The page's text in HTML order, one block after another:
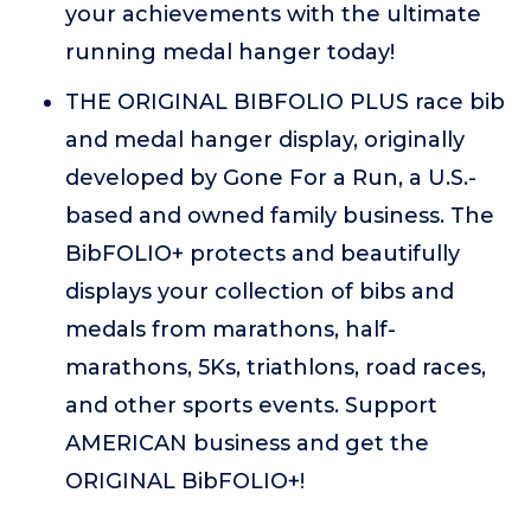
your achievements with the ultimate
running medal hanger today!
THE ORIGINAL BIBFOLIO PLUS race bib
and medal hanger display, originally
developed by Gone For a Run, a U.S.-
based and owned family business. The
BibFOLIO+ protects and beautifully
displays your collection of bibs and
medals from marathons, half-
marathons, 5Ks, triathlons, road races,
and other sports events. Support
AMERICAN business and get the
ORIGINAL BibFOLIO+!